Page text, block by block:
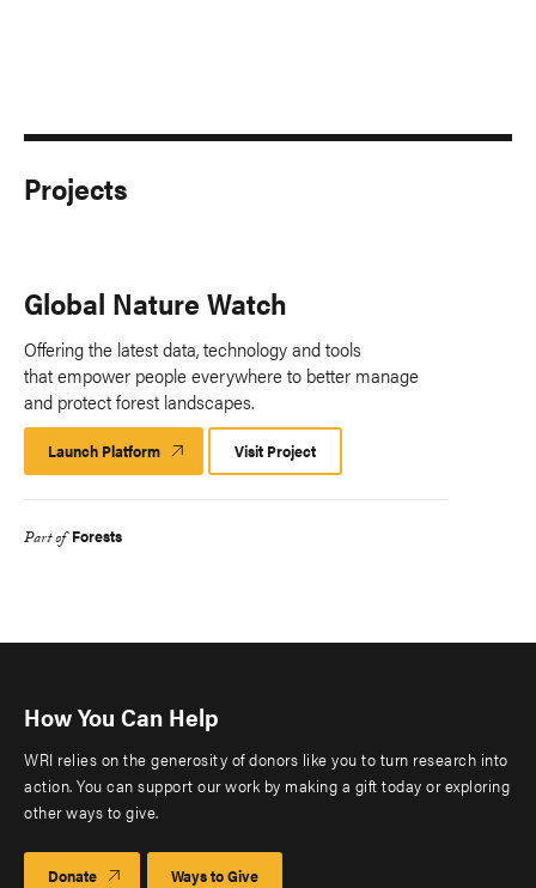
Projects
Global Nature Watch
Offering the latest data, technology and tools
that empower people everywhere to better manage
and protect forest landscapes.
Launch Platform Launch
Platform
Visit Project
Part of Forests
How You Can Help
WRI relies on the generosity of donors like you to turn research into
action. You can support our work by making a gift today or exploring
other ways to give.
Donate Ways to Give